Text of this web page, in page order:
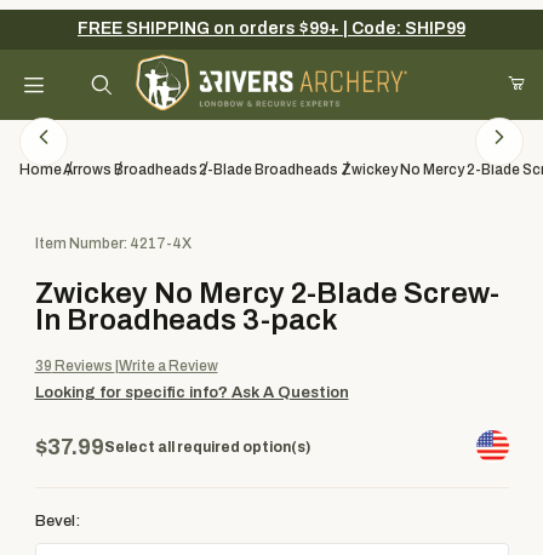
Your Cart (0)
Add items to get started
Continue Shopping
FREE SHIPPING on orders $99+ | Code: SHIP99
Product Search
HomeArrows Broadheads2-Blade Broadheads Zwickey No Mercy 2-Blade
Purchase Zwickey No Mercy 2-Blade Screw-In Broadheads 3-
Item Number: 4217-4X
Zwickey No Mercy 2-Blade Screw-
In Broadheads 3-pack
39 Reviews Write a Review
Looking for specific info? Ask A Question
$37.99Select all required option(s)
Bevel: